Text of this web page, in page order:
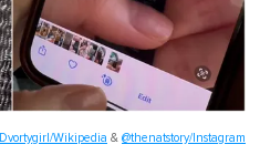
Dvortygirl/Wikipedia & @thenatstory/Instagram